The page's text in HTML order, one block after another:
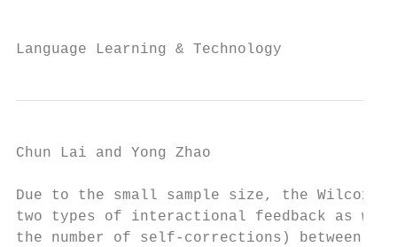
Language Learning &
Chun Lai and Yong Zhao
Due to the small sample size, the Wilcoxon
two types of interactional feedback as
the number of self-corrections) between